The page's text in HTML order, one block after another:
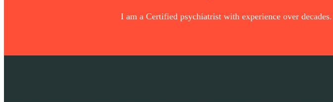
I am a Certified psychiatrist with experience over